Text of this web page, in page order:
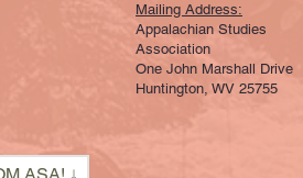
Mailing Address:
Appalachian Studies
Association
One John Marshall Drive
Huntington, WV 25755